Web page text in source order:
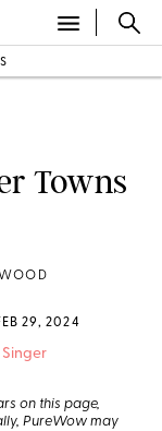
Towns
29, 2024
Singer
on this page,
PureWow may